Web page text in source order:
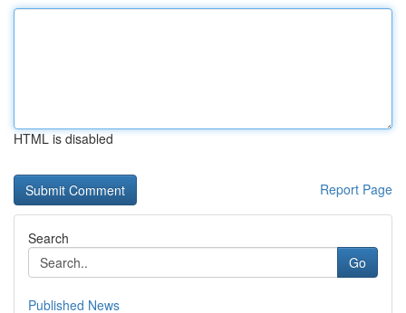
HTML is disabled
Report Page
Search
Go
Published News